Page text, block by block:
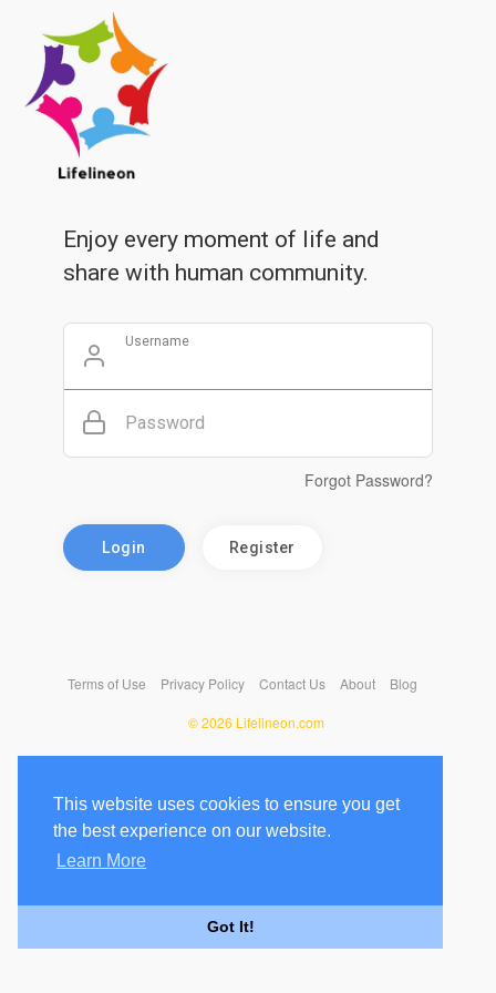
This website uses cookies to ensure you get
the best experience on our website.
Learn More
Got It!
Enjoy every moment of life and
share with human community.
Username
Password
Forgot Password?
Login Register
Terms of Use Privacy Policy Contact Us About Blog
© 2026 Lifelineon.com